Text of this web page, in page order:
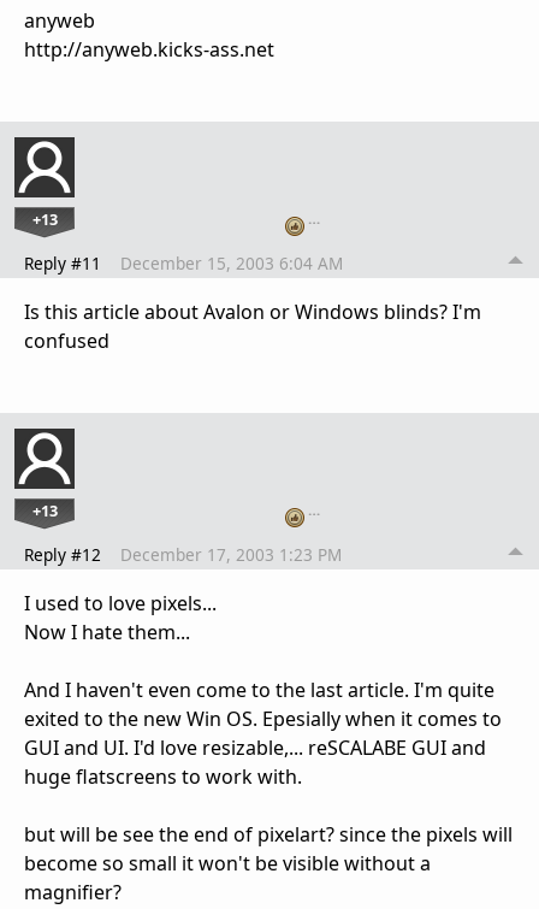
anyweb
http://anyweb.kicks-ass.net
+13 …
Reply #11 December 15, 2003 6:04 AM
Is this article about Avalon or Windows blinds? I'm
confused
+13 …
Reply #12 December 17, 2003 1:23 PM
I used to love pixels...
Now I hate them...
And I haven't even come to the last article. I'm quite
exited to the new Win OS. Epesially when it comes to
GUI and UI. I'd love resizable,... reSCALABE GUI and
huge flatscreens to work with.
but will be see the end of pixelart? since the pixels will
become so small it won't be visible without a
magnifier?